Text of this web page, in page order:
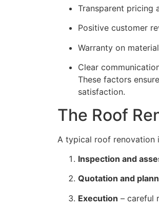
Transparent pricing
Positive customer
Warranty on
Clear
These factors
satisfaction.
The Roof
A typical roof renovation
Inspection and
Quotation and
Execution – careful